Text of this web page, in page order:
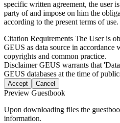
specific written agreement, the user
party of and impose on him the
according to the present terms of use.
Citation Requirements The User is
GEUS as data source in accordance
copyrights and common practice.
DisclaimerGEUS warrants that
GEUS databases at the time of
Accept Cancel
Preview Guestbook
Upon downloading files the
information.